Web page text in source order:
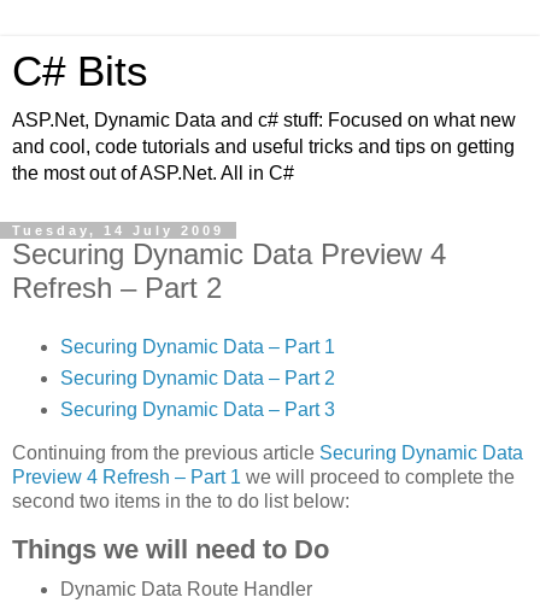
C# Bits
ASP.Net, Dynamic Data and c# stuff: Focused on what new
and cool, code tutorials and useful tricks and tips on getting
the most out of ASP.Net. All in C#
Tuesday, 14 July 2009
Securing Dynamic Data Preview 4
Refresh – Part 2
Securing Dynamic Data – Part 1
Securing Dynamic Data – Part 2
Securing Dynamic Data – Part 3
Continuing from the previous article Securing Dynamic Data
Preview 4 Refresh – Part 1 we will proceed to complete the
second two items in the to do list below:
Things we will need to Do
Dynamic Data Route Handler